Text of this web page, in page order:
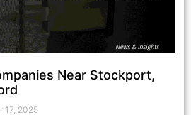
Near Stockport,
17, 2025